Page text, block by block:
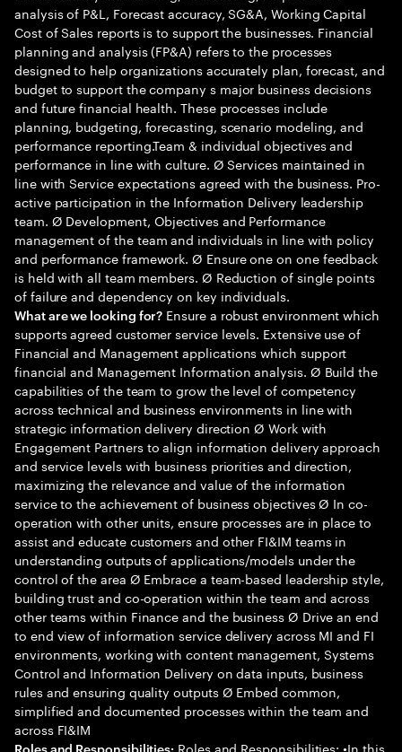
analysis of P&L, Forecast accuracy, SG&A, Working Capital
Cost of Sales reports is to support the businesses. Financial
planning and analysis (FP&A) refers to the processes
designed to help organizations accurately plan, forecast, and
budget to support the company s major business decisions
and future financial health. These processes include
planning, budgeting, forecasting, scenario modeling, and
performance reporting.Team & individual objectives and
performance in line with culture. Ø Services maintained in
line with Service expectations agreed with the business. Pro-
active participation in the Information Delivery leadership
team. Ø Development, Objectives and Performance
management of the team and individuals in line with policy
and performance framework. Ø Ensure one on one feedback
is held with all team members. Ø Reduction of single points
of failure and dependency on key individuals.
What are we looking for? Ensure a robust environment which
supports agreed customer service levels. Extensive use of
Financial and Management applications which support
financial and Management Information analysis. Ø Build the
capabilities of the team to grow the level of competency
across technical and business environments in line with
strategic information delivery direction Ø Work with
Engagement Partners to align information delivery approach
and service levels with business priorities and direction,
maximizing the relevance and value of the information
service to the achievement of business objectives Ø In co-
operation with other units, ensure processes are in place to
assist and educate customers and other FI&IM teams in
understanding outputs of applications/models under the
control of the area Ø Embrace a team-based leadership style,
building trust and co-operation within the team and across
other teams within Finance and the business Ø Drive an end
to end view of information service delivery across MI and FI
environments, working with content management, Systems
Control and Information Delivery on data inputs, business
rules and ensuring quality outputs Ø Embed common,
simplified and documented processes within the team and
across FI&IM
Roles and Responsibilities: Roles and Responsibilities: •In this